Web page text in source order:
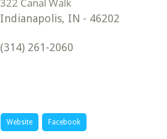
Indianapolis, IN - 46202
(314) 261-2060
Website Facebook